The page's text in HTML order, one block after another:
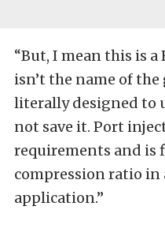
“But, I mean this is
isn’t the name of the
literally designed to
not save it. Port
requirements and is
compression ratio in
application.”